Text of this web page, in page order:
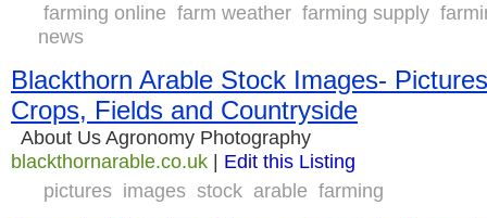
farming online farm weather farming supply
news
Blackthorn Arable Stock Images-
Crops, Fields and Countryside
About Us Agronomy Photography
blackthornarable.co.uk | Edit this Listing
pictures images stock arable farming